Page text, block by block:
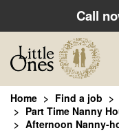
Call
Home Find a job
Part Time Nanny
Afternoon Nanny-